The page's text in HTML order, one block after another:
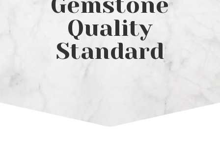
Quality
Standard